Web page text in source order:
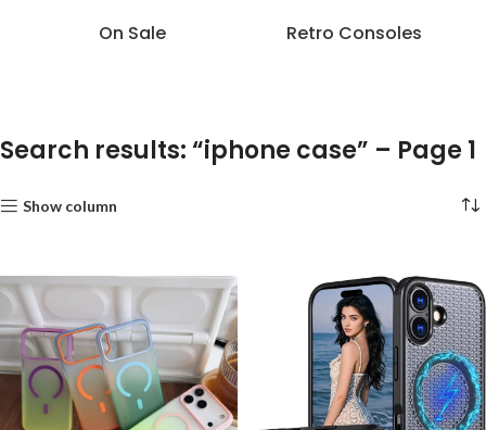
On Sale Retro Consoles
Search results: “iphone case” – Page 1
Show column